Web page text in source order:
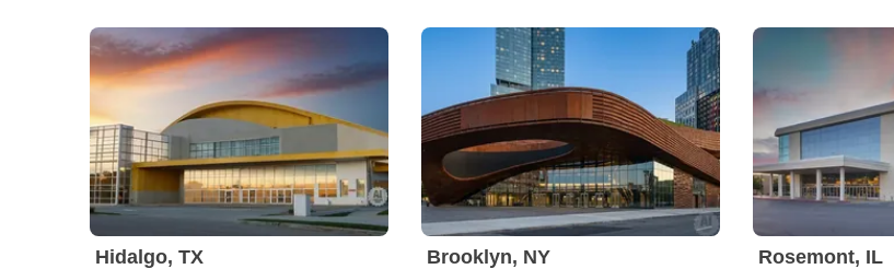
Hidalgo, TX Brooklyn, NY Rosemont, IL